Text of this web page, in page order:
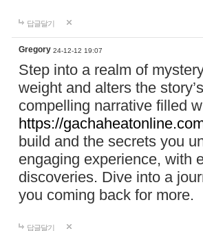
답글달기
Gregory 24-12-12 19:07
Step into a realm of
weight and alters the
compelling narrative filled
https://
build and the secrets you
engaging experience, with
discoveries. Dive into a
you coming back for more.
답글달기